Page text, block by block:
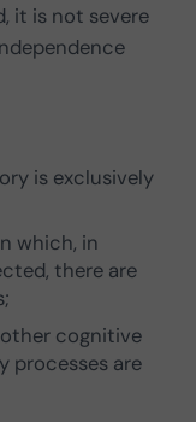
it is not severe
is exclusively
which, in
there are
cognitive
processes are